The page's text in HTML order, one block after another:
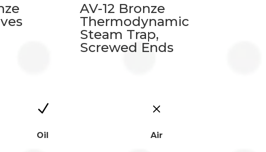
AV-12 Bronze
Thermodynamic
Steam Trap,
Screwed Ends
N
Oil
M
Air